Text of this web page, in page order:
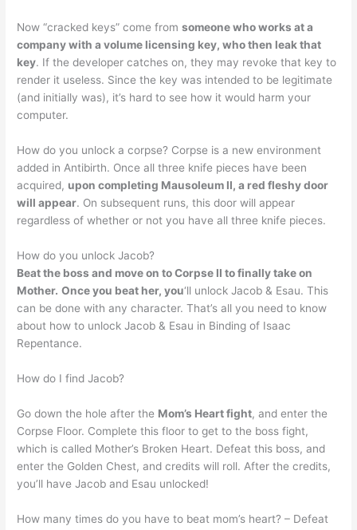
Now “cracked keys” come fromsomeone who works at a
company with a volume licensing key, who then leak that
key. If the developer catches on, they may revoke that key to
render it useless. Since the key was intended to be legitimate
(and initially was), it’s hard to see how it would harm your
computer.
How do you unlock a corpse? Corpse is a new environment
added in Antibirth. Once all three knife pieces have been
acquired, upon completing Mausoleum II, a red fleshy door
will appear. On subsequent runs, this door will appear
regardless of whether or not you have all three knife pieces.
How do you unlock Jacob?
Beat the boss and move on to Corpse II to finally take on
Mother. Once you beat her, you‘ll unlock Jacob & Esau. This
can be done with any character. That’s all you need to know
about how to unlock Jacob & Esau in Binding of Isaac
Repentance.
How do I find Jacob?
Go down the hole after the Mom’s Heart fight, and enter the
Corpse Floor. Complete this floor to get to the boss fight,
which is called Mother’s Broken Heart. Defeat this boss, and
enter the Golden Chest, and credits will roll. After the credits,
you’ll have Jacob and Esau unlocked!
How many times do you have to beat mom’s heart? – Defeat